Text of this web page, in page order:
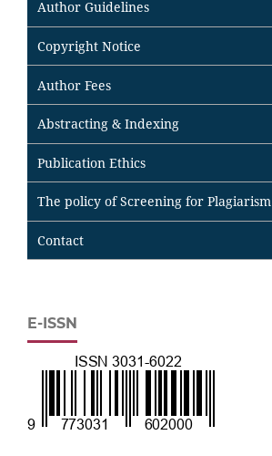
Author Guidelines
Copyright Notice
Author Fees
Abstracting & Indexing
Publication Ethics
The policy of Screening for Plagiarism
Contact
E-ISSN